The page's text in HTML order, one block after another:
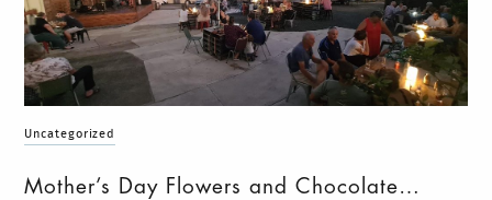
Uncategorized
Mother’s Day Flowers and Chocolate…